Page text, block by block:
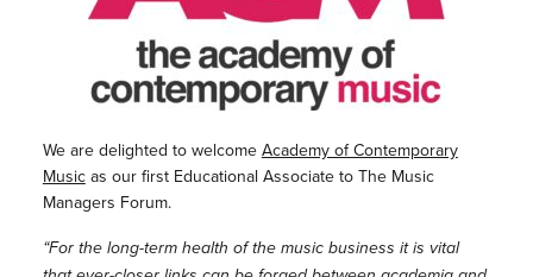
We are delighted to welcome Academy of Contemporary
Musicas our first Educational Associate to The Music
Managers Forum.
“For the long-term health of the music business it is vital